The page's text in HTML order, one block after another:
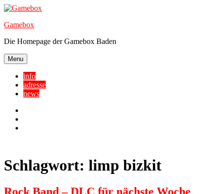
Skip
content
Gamebox
Die Homepage der Gamebox Baden
Menu
info
adresse
news
Schlagwort: limp bizkit